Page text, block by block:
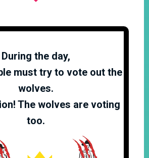
During the day,
must try to vote out the
wolves.
The wolves are voting
too.